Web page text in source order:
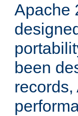
Apache
been